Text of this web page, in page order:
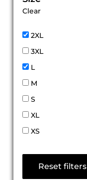
Clear
2XL
3XL
L
M
S
XL
XS
Reset filters